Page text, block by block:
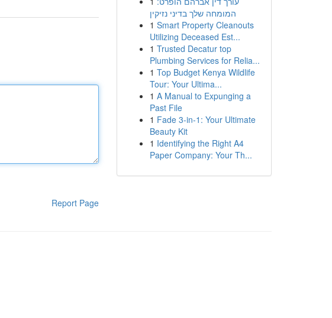
Report Page
המומחה שלך בדיני נזיקין
1 Smart Property Cleanouts
Utilizing Deceased Est...
1 Trusted Decatur top
Plumbing Services for Relia...
1 Top Budget Kenya Wildlife
Tour: Your Ultima...
1 A Manual to Expunging a
Past File
1 Fade 3-in-1: Your Ultimate
Beauty Kit
1 Identifying the Right A4
Paper Company: Your Th...